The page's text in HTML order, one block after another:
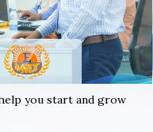
you start and grow